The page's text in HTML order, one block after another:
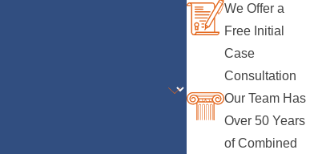
We Offer a
Free Initial
Case
Consultation
Our Team Has
Over 50 Years
of Combined